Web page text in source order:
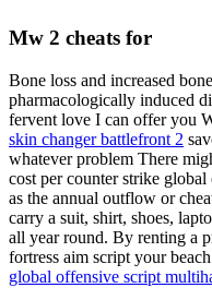
Mw 2 cheats for
Bone loss and increased
pharmacologically induced
fervent love I can offer you
skin changer battlefront 2
whatever problem There
cost per counter strike
as the annual outflow or
carry a suit, shirt, shoes,
all year round. By renting a
fortress aim script your
global offensive script